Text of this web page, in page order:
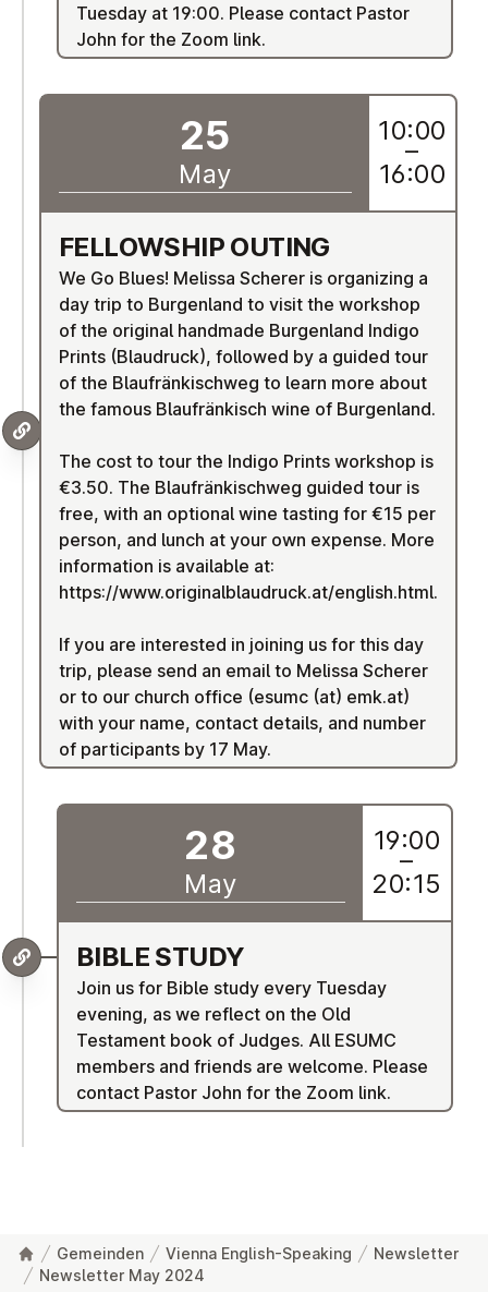
Tuesday at 19:00. Please contact Pastor
John for the Zoom link.
FEL­LOW­SHIP OUTING
We Go Blues! Melissa Scherer is organizing a
day trip to Burgenland to visit the workshop
of the original handmade Burgenland Indigo
Prints (Blaudruck), followed by a guided tour
of the Blaufränkischweg to learn more about
the famous Blaufränkisch wine of Burgenland.
The cost to tour the Indigo Prints workshop is
€3.50. The Blaufränkischweg guided tour is
free, with an optional wine tasting for €15 per
person, and lunch at your own expense. More
information is available at:
https://www.originalblaudruck.at/english.html.
If you are interested in joining us for this day
trip, please send an email to Melissa Scherer
or to our church office (esumc (at) emk.at)
with your name, contact details, and number
of participants by 17 May.
25
May
10:00
–
16:00
BIBLE STUDY
Join us for Bible study every Tuesday
evening, as we reflect on the Old
Testament book of Judges. All ESUMC
members and friends are welcome. Please
contact Pastor John for the Zoom link.
28
May
19:00
–
20:15
Gemeinden Vienna English-Speaking
Newsletter
Newsletter May 2024